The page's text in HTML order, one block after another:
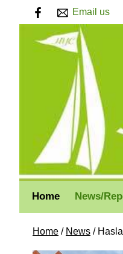
Email us
Home News/
Home / News /